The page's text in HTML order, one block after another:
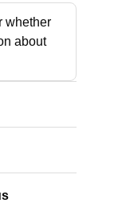
whether
about